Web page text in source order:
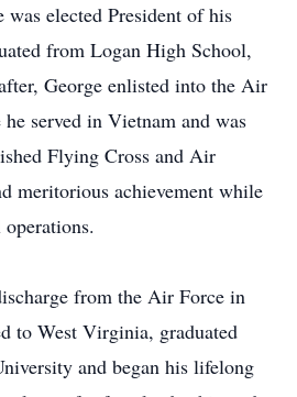
elected President of his
from Logan High School,
George enlisted into the Air
served in Vietnam and was
Flying Cross and Air
meritorious achievement while
from the Air Force in
to West Virginia, graduated
and began his lifelong